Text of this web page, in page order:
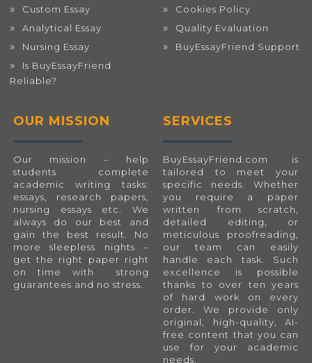
Custom Essay
Analytical Essay
Nursing Essay
Is BuyEssayFriend
Reliable?
Cookies Policy
Quality Evaluation
BuyEssayFriend Support
OUR MISSION
Our mission – help
students complete
academic writing tasks:
essays, research papers,
nursing essays etc. We
always do our best and
gain the best result. No
more sleepless nights –
get the right paper right
on time with strong
guarantees and no stress.
SERVICES
BuyEssayFriend.com is
tailored to meet your
specific needs. Whether
you require a paper
written from scratch,
detailed editing, or
meticulous proofreading,
our team can easily
handle each task. Such
excellence is possible
thanks to over ten years
of hard work on every
order. We provide only
original, high-quality, AI-
free content that you can
use for your academic
needs.